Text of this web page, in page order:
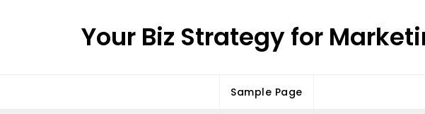
Your Biz Strategy for
Sample Page